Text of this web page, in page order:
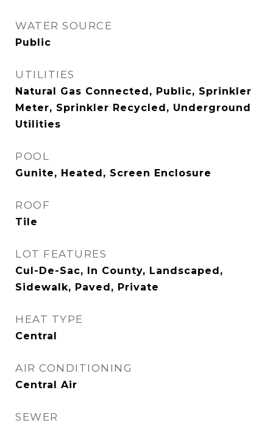
WATER SOURCE
Public
UTILITIES
Natural Gas Connected, Public, Sprinkler
Meter, Sprinkler Recycled, Underground
Utilities
POOL
Gunite, Heated, Screen Enclosure
ROOF
Tile
LOT FEATURES
Cul-De-Sac, In County, Landscaped,
Sidewalk, Paved, Private
HEAT TYPE
Central
AIR CONDITIONING
Central Air
SEWER